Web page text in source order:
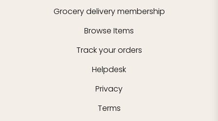
Grocery delivery membership
Browse Items
Track your orders
Helpdesk
Privacy
Terms